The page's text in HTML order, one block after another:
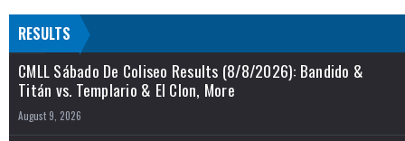
RESULTS
CMLL Sábado De Coliseo Results (8/8/2026): Bandido &
Titán vs. Templario & El Clon, More
August 9, 2026